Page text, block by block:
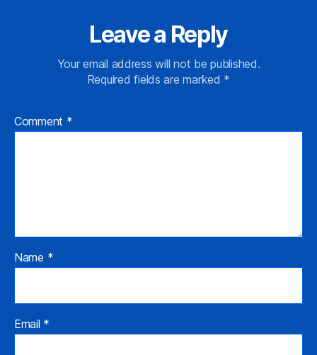
Leave a Reply
Your email address will not be published.
Required fields are marked *
Comment *
Name *
Email *